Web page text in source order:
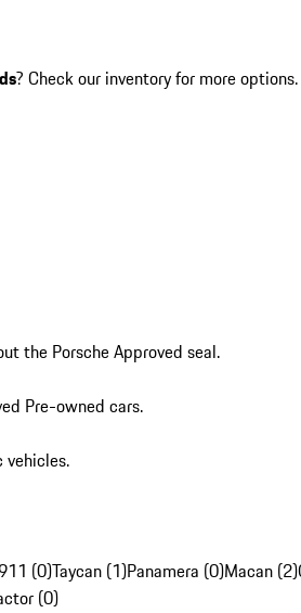
? Check our inventory for more options.
the Porsche Approved seal.
Pre-owned cars.
vehicles.
(0)Taycan (1)Panamera (0)Macan (2)
(0)